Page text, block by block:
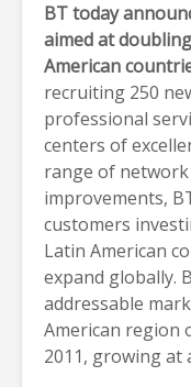
BT today
aimed at
American
recruiting 250
professional
centers of
range of
improvements,
customers
Latin American
expand globally.
addressable
American region
2011, growing at